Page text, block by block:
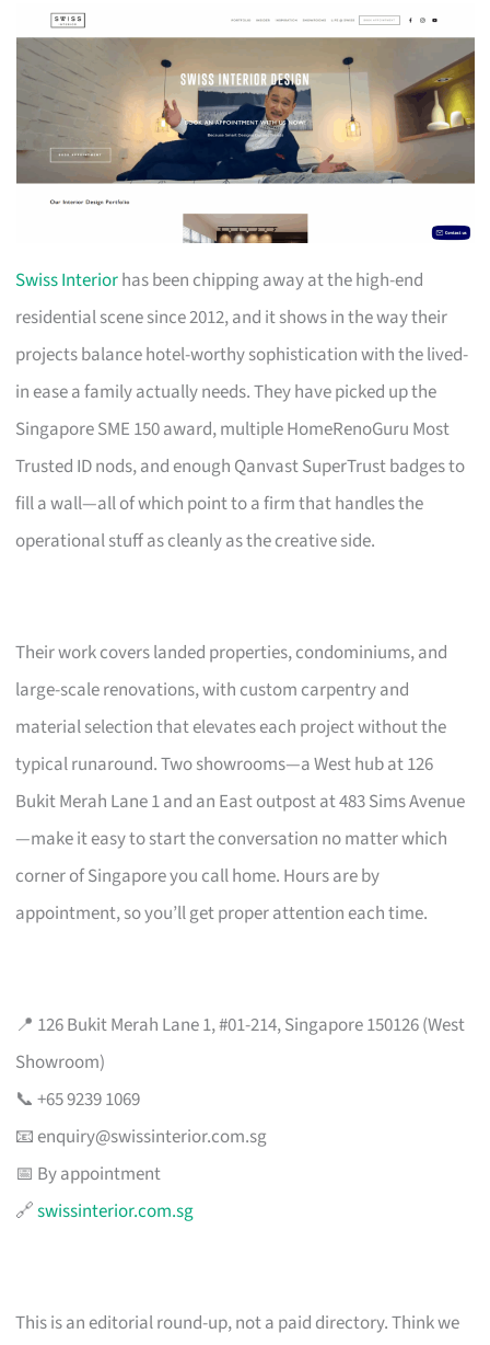
Swiss Interiorhas been chipping away at the high-end
residential scene since 2012, and it shows in the way their
projects balance hotel-worthy sophistication with the lived-
in ease a family actually needs. They have picked up the
Singapore SME 150 award, multiple HomeRenoGuru Most
Trusted ID nods, and enough Qanvast SuperTrust badges to
fill a wall—all of which point to a firm that handles the
operational stuff as cleanly as the creative side.
Their work covers landed properties, condominiums, and
large-scale renovations, with custom carpentry and
material selection that elevates each project without the
typical runaround. Two showrooms—a West hub at 126
Bukit Merah Lane 1 and an East outpost at 483 Sims Avenue
—make it easy to start the conversation no matter which
corner of Singapore you call home. Hours are by
appointment, so you’ll get proper attention each time.
📍 126 Bukit Merah Lane 1, #01-214, Singapore 150126 (West
Showroom)
📞 +65 9239 1069
📧enquiry@swissinterior.com.sg
📅 By appointment
🔗swissinterior.com.sg
This is an editorial round-up, not a paid directory. Think we